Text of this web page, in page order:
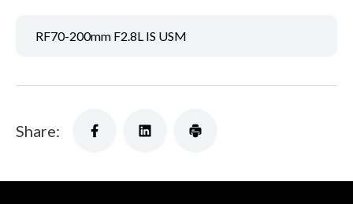
RF70-200mm F2.8L IS USM
Share: